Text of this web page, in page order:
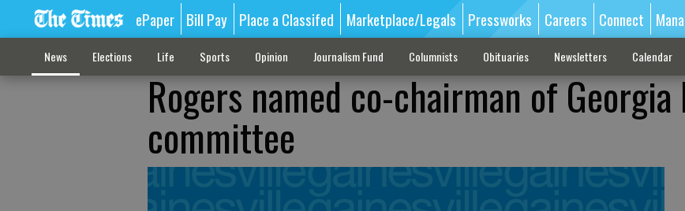
ePaper Bill Pay Place a Classifed Marketplace/Legals Pressworks Careers Connect
News Elections Life Sports Opinion Journalism Fund Columnists Obituaries Newsletters Calendar
Rogers named co-chairman of Georgia
committee